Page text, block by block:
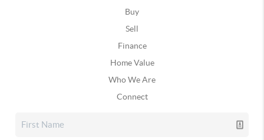
Buy
Sell
Finance
Home Value
Who We Are
Connect